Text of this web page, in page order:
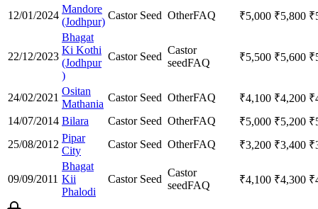
12/01/2024
Mandore
(Jodhpur)
Castor Seed OtherFAQ ₹5,000 ₹5,800 ₹
22/12/2023
Bhagat
Ki Kothi
(Jodhpur
)
Castor Seed
Castor
seedFAQ ₹5,500 ₹5,600 ₹
24/02/2021
Ositan
Mathania
Castor Seed OtherFAQ ₹4,100 ₹4,200 ₹
14/07/2014 Bilara Castor Seed OtherFAQ ₹5,000 ₹5,200 ₹
25/08/2012
Pipar
City
Castor Seed OtherFAQ ₹3,200 ₹3,400 ₹
09/09/2011
Bhagat
Kii
Phalodi
Castor Seed
Castor
seedFAQ ₹4,100 ₹4,300 ₹